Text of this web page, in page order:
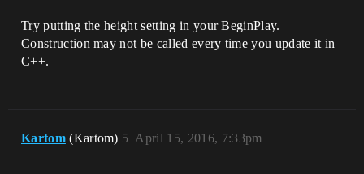
Try putting the height setting in your BeginPlay.
Construction may not be called every time you update it in
C++.
Kartom (Kartom) April 15, 2016, 7:33pm
5